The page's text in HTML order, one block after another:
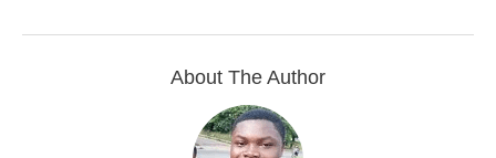
About The Author